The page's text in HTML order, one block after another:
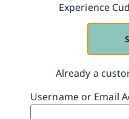
octave.
• Singsong style of
• Exaggerated
• Short, simple
Experience
Already a
Username or Email